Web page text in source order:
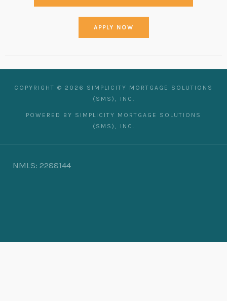
APPLY NOW
COPYRIGHT © 2026 SIMPLICITY MORTGAGE SOLUTIONS
(SMS), INC.
POWERED BY SIMPLICITY MORTGAGE SOLUTIONS
(SMS), INC.
NMLS: 2288144